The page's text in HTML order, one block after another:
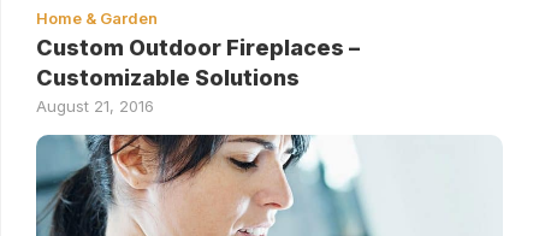
Home & Garden
Custom Outdoor Fireplaces –
Customizable Solutions
August 21, 2016